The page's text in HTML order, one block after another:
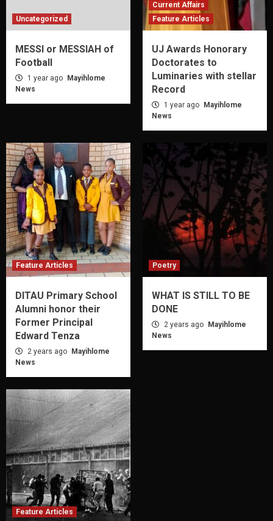
Uncategorized
MESSI or MESSIAH of
Football
1 year ago
Mayihlome
News
Current Affairs
Feature Articles
UJ Awards Honorary
Doctorates to
Luminaries with stellar
Record
1 year ago
Mayihlome
News
Feature Articles
DITAU Primary School
Alumni honor their
Former Principal
Edward Tenza
2 years ago
Mayihlome
News
Poetry
WHAT IS STILL TO BE
DONE
2 years ago
Mayihlome
News
Feature Articles